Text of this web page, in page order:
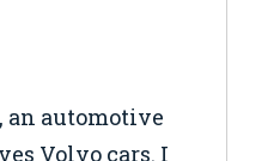
an automotive
Volvo cars. I